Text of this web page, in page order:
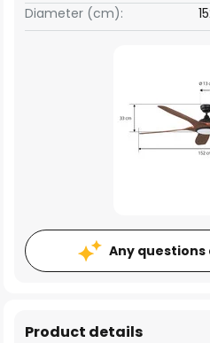
Diameter (cm):
Any
Product details